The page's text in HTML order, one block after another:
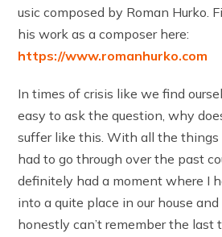
usic composed by Roman Hurko.
his work as a composer here:
https://www.romanhurko.com
In times of crisis like we find
easy to ask the question, why
suffer like this. With all the
had to go through over the past
definitely had a moment where I
into a quite place in our house
honestly can’t remember the last